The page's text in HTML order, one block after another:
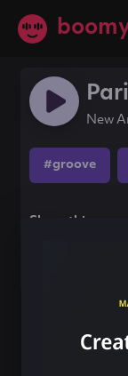
New
#groove
Share this song